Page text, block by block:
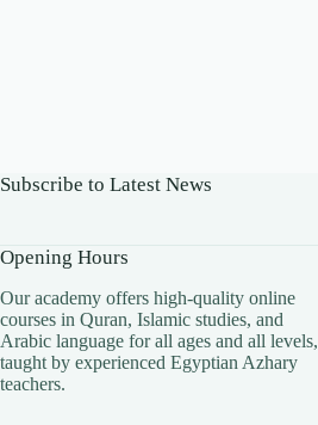
Subscribe to Latest News
Opening Hours
​Our academy offers high-quality online
courses in Quran, Islamic studies, and
Arabic language for all ages and all levels,
taught by experienced Egyptian Azhary
teachers.